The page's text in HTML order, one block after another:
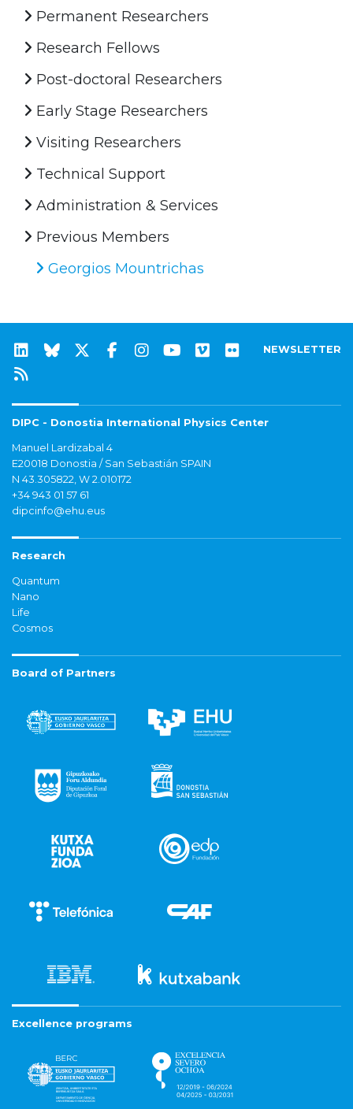
Permanent Researchers
Research Fellows
Post-doctoral Researchers
Early Stage Researchers
Visiting Researchers
Technical Support
Administration & Services
Previous Members
Georgios Mountrichas
NEWSLETTER
DIPC - Donostia International Physics Center
Manuel Lardizabal 4
E20018 Donostia / San Sebastián SPAIN
N 43.305822, W 2.010172
+34 943 01 57 61
dipcinfo@ehu.eus
Research
Quantum
Nano
Life
Cosmos
Board of Partners
Excellence programs